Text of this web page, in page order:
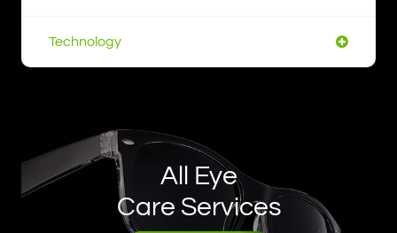
Technology
All Eye
Care Services